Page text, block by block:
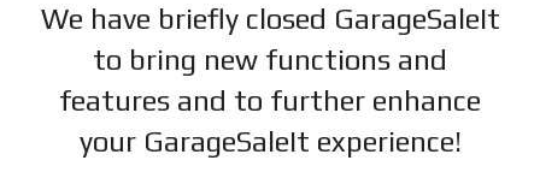
We have briefly closed GarageSaleIt
to bring new functions and
features and to further enhance
your GarageSaleIt experience!